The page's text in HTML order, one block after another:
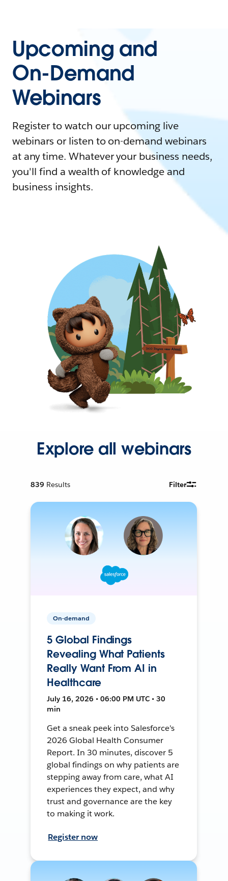
Upcoming and
On-Demand
Webinars
Register to watch our upcoming live
webinars or listen to on-demand webinars
at any time. Whatever your business needs,
you'll find a wealth of knowledge and
business insights.
Explore all webinars
839 Results Filter
On-demand
5 Global Findings
Revealing What Patients
Really Want From AI in
Healthcare
July 16, 2026 • 06:00 PM UTC • 30
min
Get a sneak peek into Salesforce's
2026 Global Health Consumer
Report. In 30 minutes, discover 5
global findings on why patients are
stepping away from care, what AI
experiences they expect, and why
trust and governance are the key
to making it work.
Register now